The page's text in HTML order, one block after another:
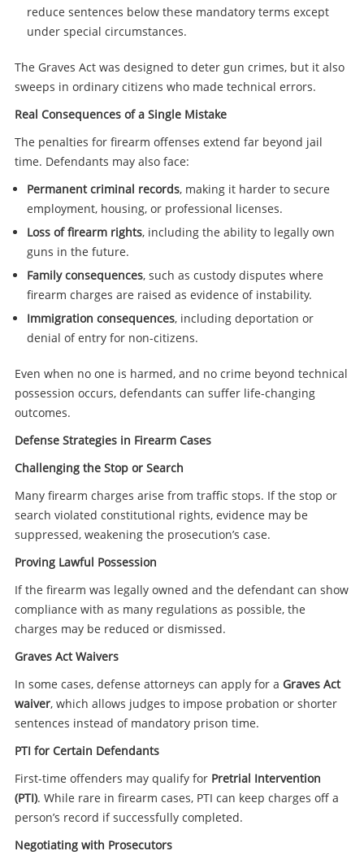
reduce sentences below these mandatory terms except
under special circumstances.
The Graves Act was designed to deter gun crimes, but it also
sweeps in ordinary citizens who made technical errors.
Real Consequences of a Single Mistake
The penalties for firearm offenses extend far beyond jail
time. Defendants may also face:
Permanent criminal records, making it harder to secure
employment, housing, or professional licenses.
Loss of firearm rights, including the ability to legally own
guns in the future.
Family consequences, such as custody disputes where
firearm charges are raised as evidence of instability.
Immigration consequences, including deportation or
denial of entry for non-citizens.
Even when no one is harmed, and no crime beyond technical
possession occurs, defendants can suffer life-changing
outcomes.
Defense Strategies in Firearm Cases
Challenging the Stop or Search
Many firearm charges arise from traffic stops. If the stop or
search violated constitutional rights, evidence may be
suppressed, weakening the prosecution’s case.
Proving Lawful Possession
If the firearm was legally owned and the defendant can show
compliance with as many regulations as possible, the
charges may be reduced or dismissed.
Graves Act Waivers
In some cases, defense attorneys can apply for a Graves Act
waiver, which allows judges to impose probation or shorter
sentences instead of mandatory prison time.
PTI for Certain Defendants
First-time offenders may qualify for Pretrial Intervention
(PTI). While rare in firearm cases, PTI can keep charges off a
person’s record if successfully completed.
Negotiating with Prosecutors